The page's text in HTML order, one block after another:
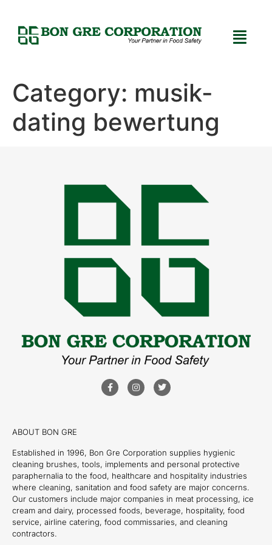
Category: musik-
dating bewertung
ABOUT BON GRE
Established in 1996, Bon Gre Corporation supplies hygienic
cleaning brushes, tools, implements and personal protective
paraphernalia to the food, healthcare and hospitality industries
where cleaning, sanitation and food safety are major concerns.
Our customers include major companies in meat processing, ice
cream and dairy, processed foods, beverage, hospitality, food
service, airline catering, food commissaries, and cleaning
contractors.